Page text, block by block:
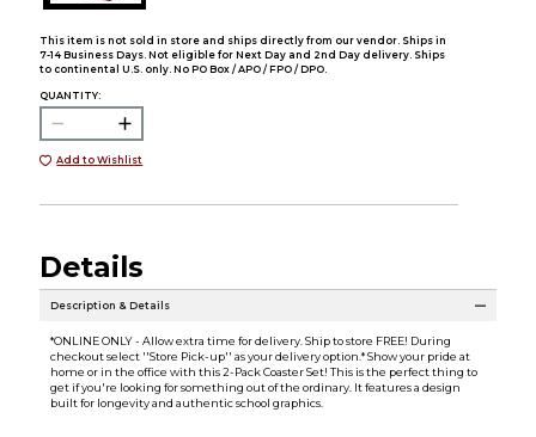
This item is not sold in store and ships directly from our vendor. Ships in
7-14 Business Days. Not eligible for Next Day and 2nd Day delivery. Ships
to continental U.S. only. No PO Box / APO / FPO / DPO.
QUANTITY:
Add to Wishlist
Details
Description & Details
*ONLINE ONLY - Allow extra time for delivery. Ship to store FREE! During
checkout select ''Store Pick-up'' as your delivery option.* Show your pride at
home or in the office with this 2-Pack Coaster Set! This is the perfect thing to
get if you're looking for something out of the ordinary. It features a design
built for longevity and authentic school graphics.